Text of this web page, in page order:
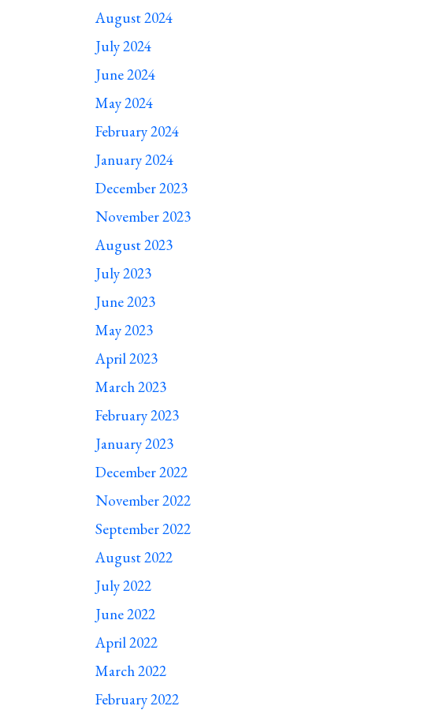
August 2024
July 2024
June 2024
May 2024
February 2024
January 2024
December 2023
November 2023
August 2023
July 2023
June 2023
May 2023
April 2023
March 2023
February 2023
January 2023
December 2022
November 2022
September 2022
August 2022
July 2022
June 2022
April 2022
March 2022
February 2022